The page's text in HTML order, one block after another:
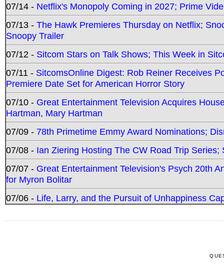
07/14 - Netflix's Monopoly Coming in 2027; Prime
07/13 - The Hawk Premieres Thursday on Netflix;
Snoopy Trailer
07/12 - Sitcom Stars on Talk Shows; This Week in
07/11 - SitcomsOnline Digest: Rob Reiner Receives
Premiere Date Set for American Horror Story
07/10 - Great Entertainment Television Acquires
Hartman, Mary Hartman
07/09 - 78th Primetime Emmy Award Nominations;
07/08 - Ian Ziering Hosting The CW Road Trip
07/07 - Great Entertainment Television's Psych 20th
for Myron Bolitar
07/06 - Life, Larry, and the Pursuit of Unhappiness